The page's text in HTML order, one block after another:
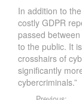
In addition to
costly GDPR
passed
to the public. It
crosshairs of
significantly
cybercriminals.”